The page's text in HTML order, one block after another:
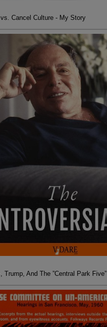
Cancel Culture - My Story
Trump, And The ”Central Park Five”